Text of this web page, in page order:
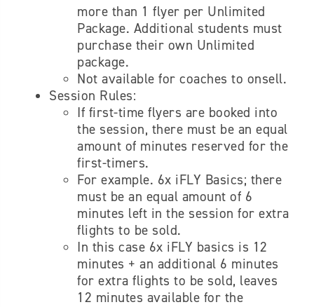
more than 1 flyer per Unlimited
Package. Additional students must
purchase their own Unlimited
package.
Not available for coaches to onsell.
Session Rules:
If first-time flyers are booked into
the session, there must be an equal
amount of minutes reserved for the
first-timers.
For example. 6x iFLY Basics; there
must be an equal amount of 6
minutes left in the session for extra
flights to be sold.
In this case 6x iFLY basics is 12
minutes + an additional 6 minutes
for extra flights to be sold, leaves
12 minutes available for the